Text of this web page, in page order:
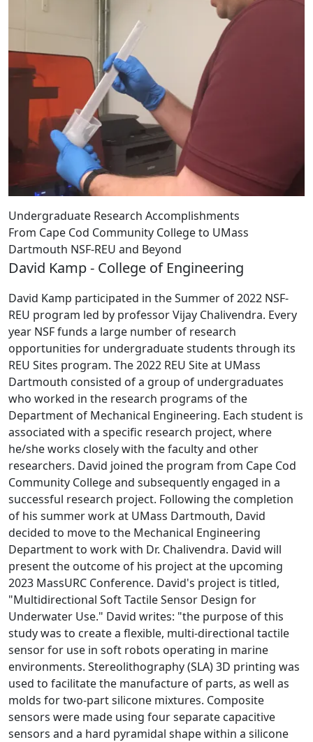
Undergraduate Research Accomplishments
From Cape Cod Community College to UMass
Dartmouth NSF-REU and Beyond
David Kamp - College of Engineering
David Kamp participated in the Summer of 2022 NSF-
REU program led by professor Vijay Chalivendra. Every
year NSF funds a large number of research
opportunities for undergraduate students through its
REU Sites program. The 2022 REU Site at UMass
Dartmouth consisted of a group of undergraduates
who worked in the research programs of the
Department of Mechanical Engineering. Each student is
associated with a specific research project, where
he/she works closely with the faculty and other
researchers. David joined the program from Cape Cod
Community College and subsequently engaged in a
successful research project. Following the completion
of his summer work at UMass Dartmouth, David
decided to move to the Mechanical Engineering
Department to work with Dr. Chalivendra. David will
present the outcome of his project at the upcoming
2023 MassURC Conference. David's project is titled,
"Multidirectional Soft Tactile Sensor Design for
Underwater Use." David writes: "the purpose of this
study was to create a flexible, multi-directional tactile
sensor for use in soft robots operating in marine
environments. Stereolithography (SLA) 3D printing was
used to facilitate the manufacture of parts, as well as
molds for two-part silicone mixtures. Composite
sensors were made using four separate capacitive
sensors and a hard pyramidal shape within a silicone